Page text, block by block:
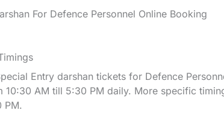
For Defence Personnel Online Booking
Entry darshan tickets for Defence
10:30 AM till 5:30 PM daily. More specific
PM.